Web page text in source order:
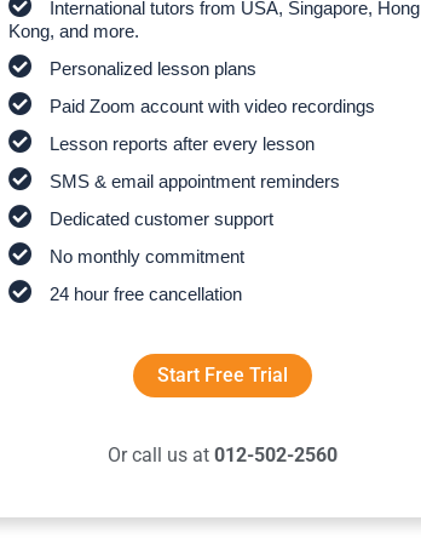
International tutors from USA, Singapore, Hong
Kong, and more.
Personalized lesson plans
Paid Zoom account with video recordings
Lesson reports after every lesson
SMS & email appointment reminders
Dedicated customer support
No monthly commitment
24 hour free cancellation
Start Free Trial
Or call us at 012-502-2560